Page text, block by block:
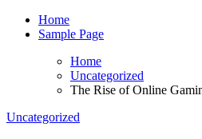
Home
Sample Page
Home
Uncategorized
The Rise of Online
Uncategorized